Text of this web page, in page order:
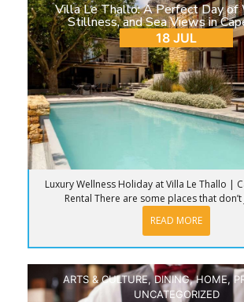
Villa Le Thallo: A Perfect Day of
Stillness, and Sea Views in
18 JUL
Luxury Wellness Holiday at Villa Le Thallo |
Rental There are some places that
READ MORE
ARTS & CULTURE,DINING,HOME,
UNCATEGORIZED